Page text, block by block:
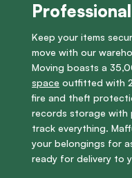
Keep your items
move with our
Moving boasts a
space outfitted with
fire and theft
records storage with
track everything.
your belongings for
ready for delivery to